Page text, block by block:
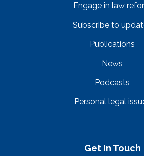
Engage in law
Subscribe to
Publications
News
Podcasts
Personal legal
Get In Touch